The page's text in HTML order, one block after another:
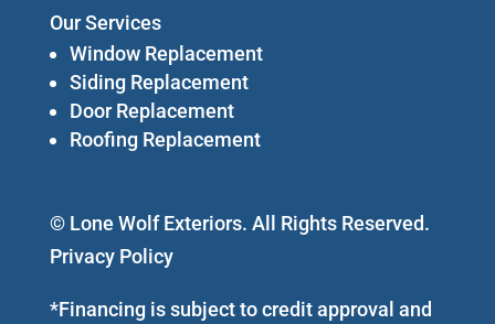
Our Services
Window Replacement
Siding Replacement
Door Replacement
Roofing Replacement
© Lone Wolf Exteriors. All Rights Reserved.
Privacy Policy
*Financing is subject to credit approval and